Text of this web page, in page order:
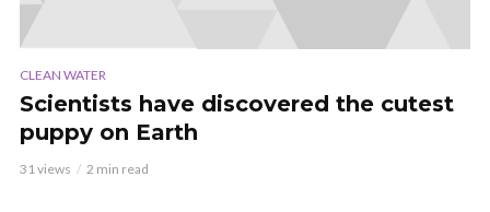
CLEAN WATER
Scientists have discovered the cutest
puppy on Earth
31 views 2 min read